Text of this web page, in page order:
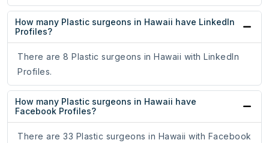
How many Plastic surgeons in Hawaii have LinkedIn
Profiles?
There are 8 Plastic surgeons in Hawaii with LinkedIn
Profiles.
How many Plastic surgeons in Hawaii have
Facebook Profiles?
There are 33 Plastic surgeons in Hawaii with Facebook